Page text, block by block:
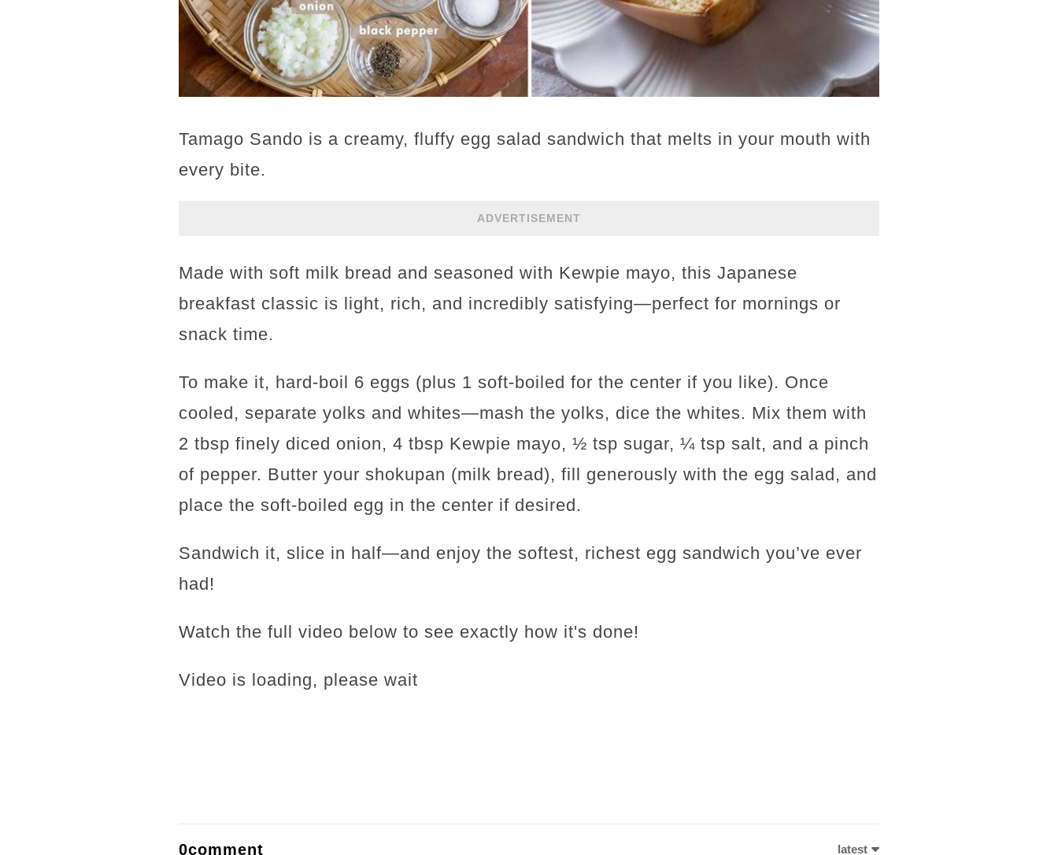
Tamago Sando is a creamy, fluffy egg salad sandwich that melts in your mouth with
every bite.
ADVERTISEMENT
Made with soft milk bread and seasoned with Kewpie mayo, this Japanese
breakfast classic is light, rich, and incredibly satisfying—perfect for mornings or
snack time.
To make it, hard-boil 6 eggs (plus 1 soft-boiled for the center if you like). Once
cooled, separate yolks and whites—mash the yolks, dice the whites. Mix them with
2 tbsp finely diced onion, 4 tbsp Kewpie mayo, ½ tsp sugar, ¼ tsp salt, and a pinch
of pepper. Butter your shokupan (milk bread), fill generously with the egg salad, and
place the soft-boiled egg in the center if desired.
Sandwich it, slice in half—and enjoy the softest, richest egg sandwich you’ve ever
had!
Watch the full video below to see exactly how it's done!
Video is loading, please wait
0comment latest